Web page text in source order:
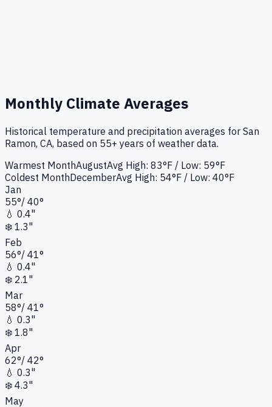
Monthly Climate Averages
Historical temperature and precipitation averages for San
Ramon, CA, based on 55+ years of weather data.
Warmest MonthAugustAvg High: 83°F / Low: 59°F
Coldest MonthDecemberAvg High: 54°F / Low: 40°F
Jan
55°/ 40°
💧 0.4"
❄️ 1.3"
Feb
56°/ 41°
💧 0.4"
❄️ 2.1"
Mar
58°/ 41°
💧 0.3"
❄️ 1.8"
Apr
62°/ 42°
💧 0.3"
❄️ 4.3"
May